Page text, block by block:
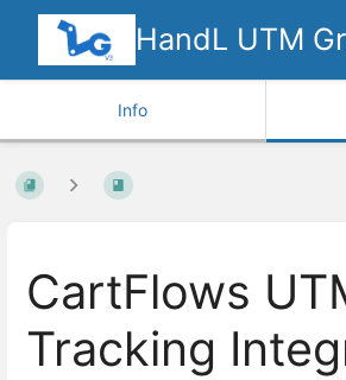
HandL UTM
Info
CartFlows
Tracking